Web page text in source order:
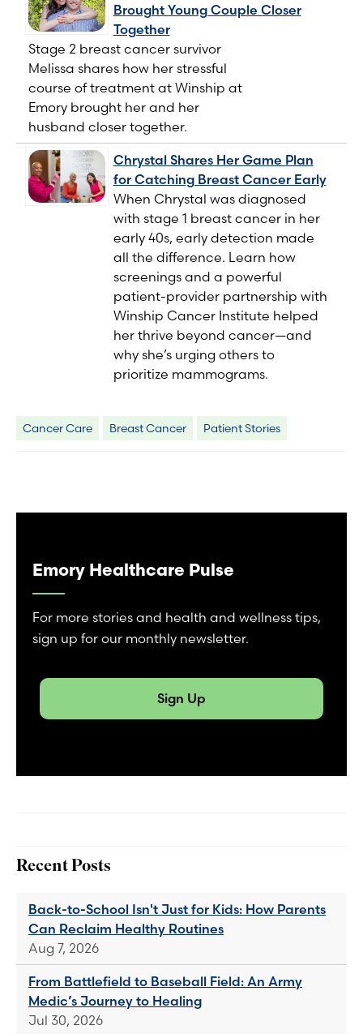
Brought Young Couple Closer
Together
Stage 2 breast cancer survivor
Melissa shares how her stressful
course of treatment at Winship at
Emory brought her and her
husband closer together.
Chrystal Shares Her Game Plan
for Catching Breast Cancer Early
When Chrystal was diagnosed
with stage 1 breast cancer in her
early 40s, early detection made
all the difference. Learn how
screenings and a powerful
patient-provider partnership with
Winship Cancer Institute helped
her thrive beyond cancer—and
why she’s urging others to
prioritize mammograms.
Cancer Care Breast Cancer Patient Stories
Emory Healthcare Pulse
For more stories and health and wellness tips,
sign up for our monthly newsletter.
Sign Up
Recent Posts
Back-to-School Isn't Just for Kids: How Parents
Can Reclaim Healthy Routines
Aug 7, 2026
From Battlefield to Baseball Field: An Army
Medic’s Journey to Healing
Jul 30, 2026